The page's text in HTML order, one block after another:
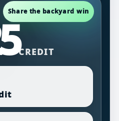
Share the backyard win
CREDIT